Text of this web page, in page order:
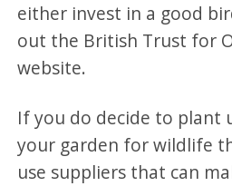
either invest in a good
out the British Trust for
website.
If you do decide to plant
your garden for wildlife
use suppliers that can